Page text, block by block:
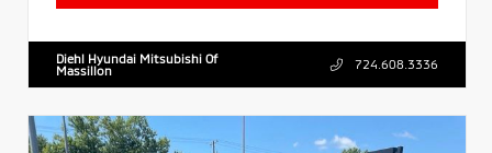
Diehl Hyundai Mitsubishi Of
Massillon
724.608.3336